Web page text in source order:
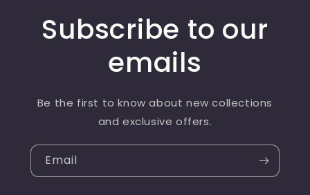
Subscribe to our
emails
Be the first to know about new collections
and exclusive offers.
Email